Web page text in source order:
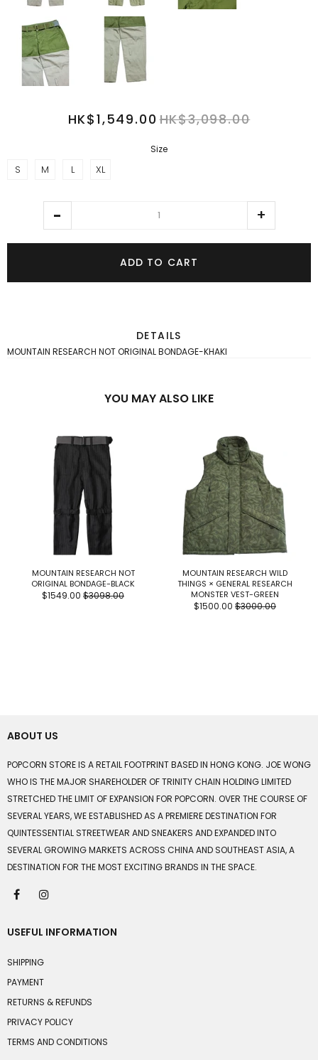
HK$1,549.00 HK$3,098.00
Size
S M L XL
ADD TO CART
DETAILS
MOUNTAIN RESEARCH NOT ORIGINAL BONDAGE-KHAKI
YOU MAY ALSO LIKE
MOUNTAIN RESEARCH NOT
ORIGINAL BONDAGE-BLACK
$1549.00 $3098.00
MOUNTAIN RESEARCH WILD
THINGS × GENERAL RESEARCH
MONSTER VEST-GREEN
$1500.00 $3000.00
ABOUT US
POPCORN STORE IS A RETAIL FOOTPRINT BASED IN HONG KONG. JOE WONG
WHO IS THE MAJOR SHAREHOLDER OF TRINITY CHAIN HOLDING LIMITED
STRETCHED THE LIMIT OF EXPANSION FOR POPCORN. OVER THE COURSE OF
SEVERAL YEARS, WE ESTABLISHED AS A PREMIERE DESTINATION FOR
QUINTESSENTIAL STREETWEAR AND SNEAKERS AND EXPANDED INTO
SEVERAL GROWING MARKETS ACROSS CHINA AND SOUTHEAST ASIA, A
DESTINATION FOR THE MOST EXCITING BRANDS IN THE SPACE.
USEFUL INFORMATION
SHIPPING
PAYMENT
RETURNS & REFUNDS
PRIVACY POLICY
TERMS AND CONDITIONS